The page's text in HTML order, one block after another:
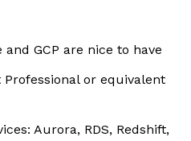
GCP are nice to have
or equivalent
Aurora, RDS, Redshift,